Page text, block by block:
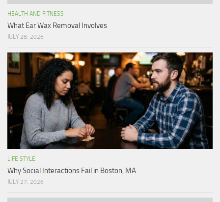
HEALTH AND FITNESS
What Ear Wax Removal Involves
JULY 28, 2026
LIFE STYLE
Why Social Interactions Fail in Boston, MA
JULY 27, 2026